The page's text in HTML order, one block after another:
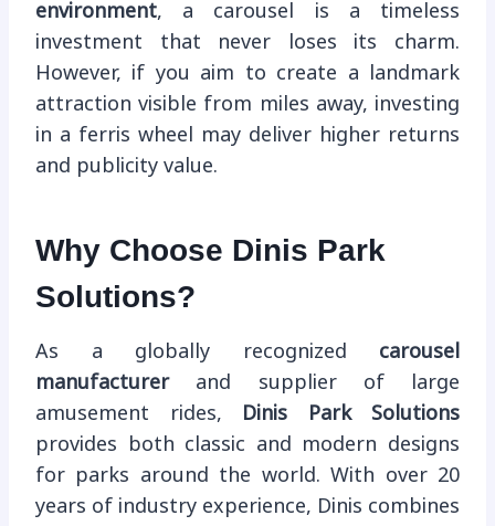
environment, a carousel is a timeless
investment that never loses its charm.
However, if you aim to create a landmark
attraction visible from miles away, investing
in a ferris wheel may deliver higher returns
and publicity value.
Why Choose Dinis Park
Solutions?
As a globally recognized carousel
manufacturerand supplier of large
amusement rides,
Dinis Park Solutions
provides both classic and modern designs
for parks around the world. With over 20
years of industry experience, Dinis combines